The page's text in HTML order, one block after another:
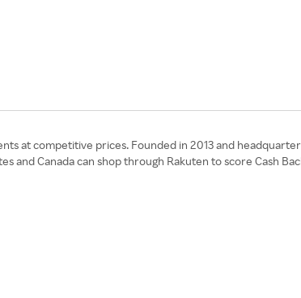
at competitive prices. Founded in 2013 and
and Canada can shop through Rakuten to score Cash